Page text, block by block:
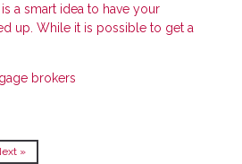
a smart idea to have your
up. While it is possible to get a
brokers
»